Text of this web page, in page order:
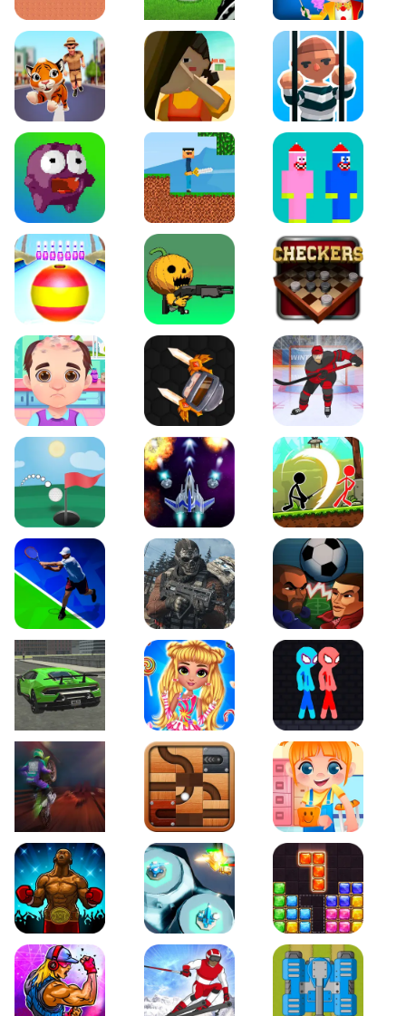
Green and Blue CutemanPenalty Challenge Baby Hazel Annual
Tiger Run Squidgames 3D Amaze Escape
Canjump Noob vs Zombie
Beach Bowling 3D Puppets Cemetery Checkers Legend
Funny Hair Salon Knife io Hockey Hero
Just Golf Galaxy Warriors Stickman Archero Fight
Tennis Open 2020 Ultimate Strike Football Heads
Real City Driving 2 My Sweet Candy OutfitsRed and Blue
Moto Maniac 2 Roll this Ball Funny Bone Surgery
Boxing Stars Space Tower Defense Block Puzzle Jewel